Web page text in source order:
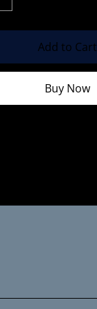
Add to Cart
Buy Now